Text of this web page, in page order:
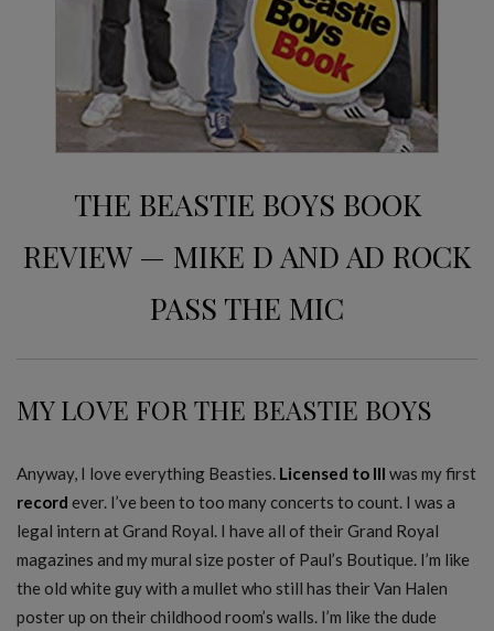
THE BEASTIE BOYS BOOK
REVIEW — MIKE D AND AD ROCK
PASS THE MIC
MY LOVE FOR THE BEASTIE BOYS
Anyway, I love everything Beasties. Licensed to Ill was my first
record ever. I’ve been to too many concerts to count. I was a
legal intern at Grand Royal. I have all of their Grand Royal
magazines and my mural size poster of Paul’s Boutique. I’m like
the old white guy with a mullet who still has their Van Halen
poster up on their childhood room’s walls. I’m like the dude